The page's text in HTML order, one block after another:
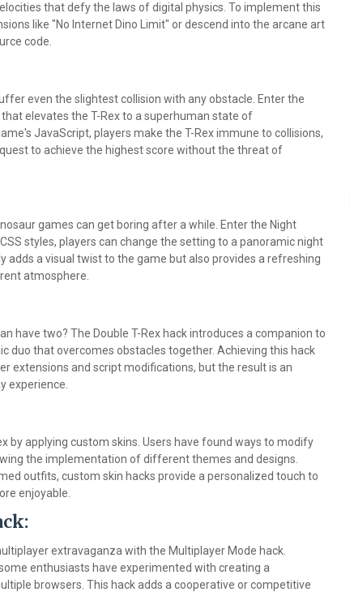
that defy the laws of digital physics. To implement this
like "No Internet Dino Limit" or descend into the arcane art
code.
even the slightest collision with any obstacle. Enter the
elevates the T-Rex to a superhuman state of
JavaScript, players make the T-Rex immune to collisions,
to achieve the highest score without the threat of
games can get boring after a while. Enter the Night
styles, players can change the setting to a panoramic night
adds a visual twist to the game but also provides a refreshing
atmosphere.
have two? The Double T-Rex hack introduces a companion to
duo that overcomes obstacles together. Achieving this hack
extensions and script modifications, but the result is an
experience.
by applying custom skins. Users have found ways to modify
the implementation of different themes and designs.
outfits, custom skin hacks provide a personalized touch to
enjoyable.
extravaganza with the Multiplayer Mode hack.
enthusiasts have experimented with creating a
browsers. This hack adds a cooperative or competitive